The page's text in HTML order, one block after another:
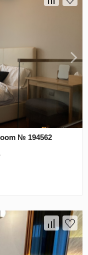
№ 194562